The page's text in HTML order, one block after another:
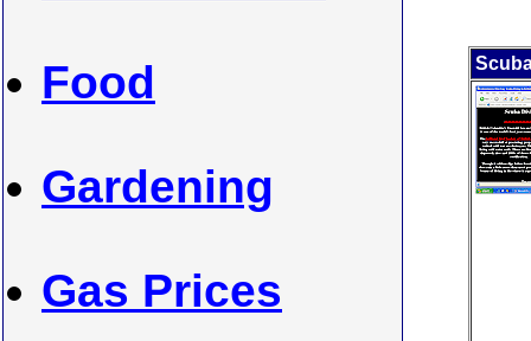
Food
Gardening
Gas Prices